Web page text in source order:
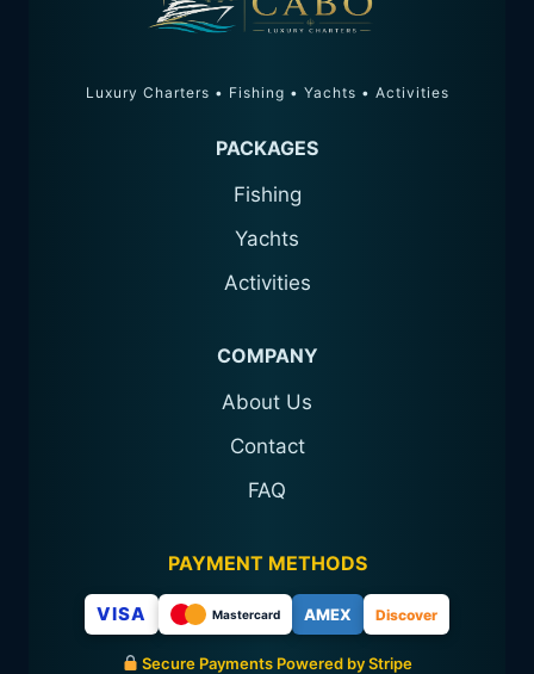
Luxury Charters • Fishing • Yachts • Activities
PACKAGES
Fishing
Yachts
Activities
COMPANY
About Us
Contact
FAQ
PAYMENT METHODS
VISA Mastercard AMEX Discover
Secure Payments Powered by Stripe